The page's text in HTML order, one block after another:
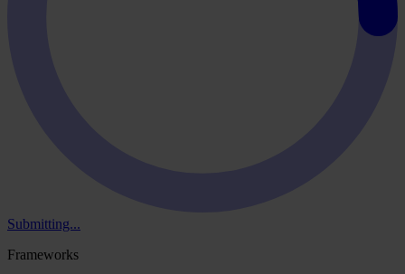
Submitting...
Frameworks